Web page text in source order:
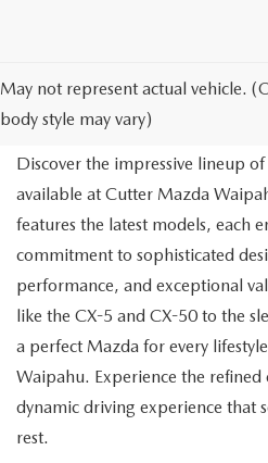
May not represent actual vehicle.
body style may vary)
NEW MAZDA
WAIPAHU, HI
Discover the impressive lineup
available at Cutter Mazda
features the latest models, each
commitment to sophisticated
performance, and exceptional
like the CX-5 and CX-50 to the
a perfect Mazda for every
Waipahu. Experience the refined
dynamic driving experience that
rest.